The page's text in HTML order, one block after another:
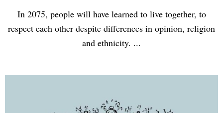
In 2075, people will have learned to live together, to
respect each other despite differences in opinion, religion
and ethnicity. ...